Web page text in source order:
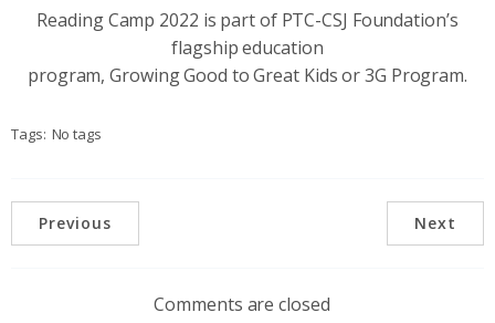
Reading Camp 2022 is part of PTC-CSJ Foundation’s
flagship education
program, Growing Good to Great Kids or 3G Program.
Tags: No tags
Previous Next
Comments are closed